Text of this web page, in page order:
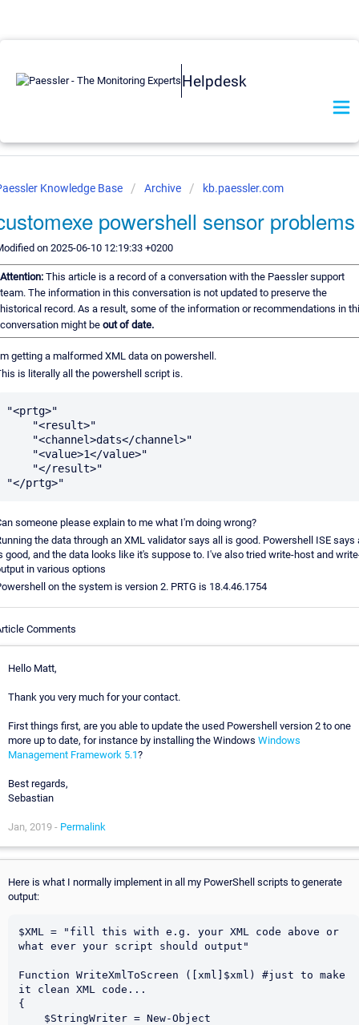
Helpdesk
Knowledge Base Archive kb.paessler.com
powershell sensor problems
on 2025-06-10 12:19:33 +0200
Attention: This article is a record of a conversation with the Paessler support
team. The information in this conversation is not updated to preserve the
historical record. As a result, some of the information or recommendations in
conversation might be out of date.
getting a malformed XML data on powershell.
is literally all the powershell script is.
"<prtg>"
someone please explain to me what I'm doing wrong?
the data through an XML validator says all is good. Powershell ISE says
good, and the data looks like it's suppose to. I've also tried write-host and
in various options
on the system is version 2. PRTG is 18.4.46.1754
Comments
Hello Matt,
Thank you very much for your contact.
First things first, are you able to update the used Powershell version 2 to one
more up to date, for instance by installing the Windows Windows
Management Framework 5.1?
Best regards,
Sebastian
Jan, 2019 - Permalink
Here is what I normally implement in all my PowerShell scripts to generate
output:
$XML = "fill this with e.g. your XML code above or
what ever your script should output"
Function WriteXmlToScreen ([xml]$xml) #just to make
it clean XML code...
{